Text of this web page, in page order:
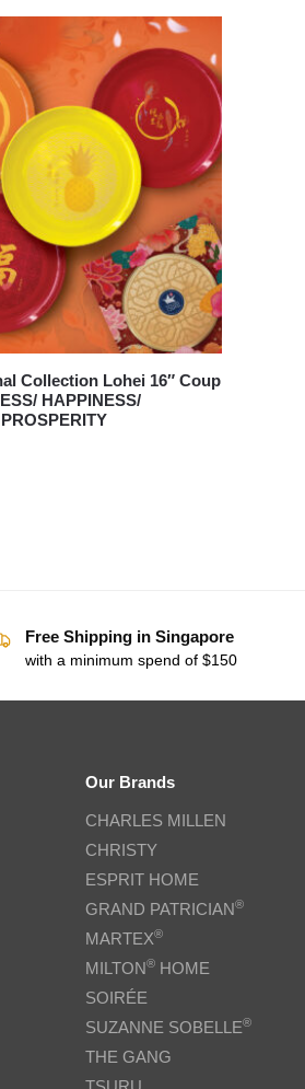
Collection Lohei 16″ Coup
HAPPINESS/
Free Shipping in Singapore
with a minimum spend of $150
Our Brands
CHARLES MILLEN
CHRISTY
ESPRIT HOME
GRAND PATRICIAN®
MARTEX®
MILTON®HOME
SOIRÉE
SUZANNE SOBELLE®
THE GANG